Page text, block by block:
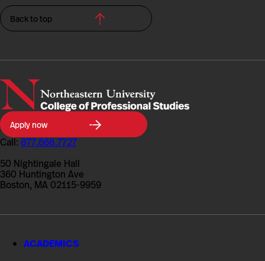
Back to top
Northeastern
University
College
of
Professional
Studies
Apply now
Call: 877.668.7727
50 Nightingale Hall
360 Huntington Ave
Boston, MA 02115-9959
ACADEMICS